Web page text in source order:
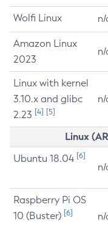
Wolfi Linux n/
Amazon Linux
2023
n/
Linux with kernel
3.10.x and glibc
2.23 [4] [5]
n/
Linux
Ubuntu 18.04 [6]
n/
Raspberry Pi OS
10 (Buster) [6] n/